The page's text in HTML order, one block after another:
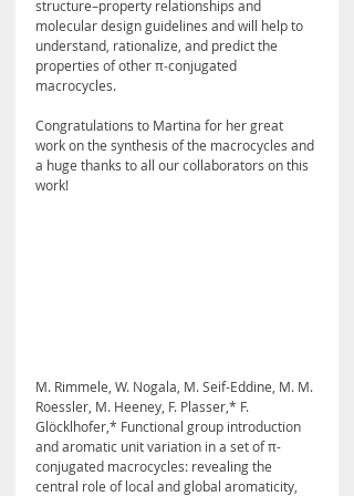
structure–property relationships and
molecular design guidelines and will help to
understand, rationalize, and predict the
properties of other π‑conjugated
macrocycles.
Congratulations to Martina for her great
work on the synthesis of the macrocycles and
a huge thanks to all our collaborators on this
work!
M. Rimmele, W. Nogala, M. Seif-Eddine, M. M.
Roessler, M. Heeney, F. Plasser,* F.
Glöcklhofer,* Functional group introduction
and aromatic unit variation in a set of π-
conjugated macrocycles: revealing the
central role of local and global aromaticity,